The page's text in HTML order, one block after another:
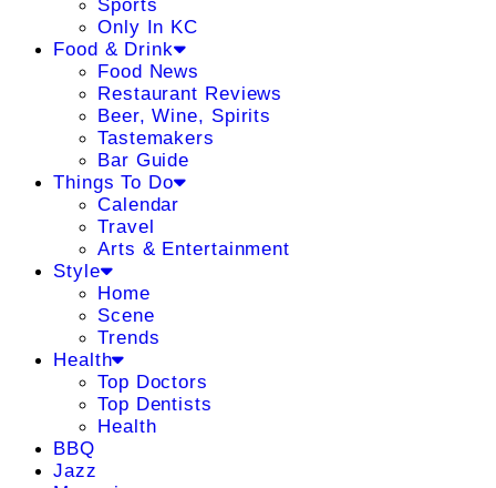
Sports
Only In KC
Food & Drink
Food News
Restaurant Reviews
Beer, Wine, Spirits
Tastemakers
Bar Guide
Things To Do
Calendar
Travel
Arts & Entertainment
Style
Home
Scene
Trends
Health
Top Doctors
Top Dentists
Health
BBQ
Jazz